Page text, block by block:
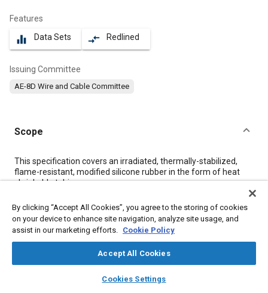
library_books auto_awesome
SAE AI Chat
Features
equalizer Data Sets compare_arrows Redlined
Issuing Committee
AE-8D Wire and Cable Committee
Scope
Content
This specification covers an irradiated, thermally-stabilized,
flame-resistant, modified silicone rubber in the form of heat
shrinkable tubing.
Meta Tags
Wiring Electrical systems
By clicking “Accept All Cookies”, you agree to the storing of cookies
on your device to enhance site navigation, analyze site usage, and
assist in our marketing efforts. Cookie Policy
Accept All Cookies
Cookies Settings